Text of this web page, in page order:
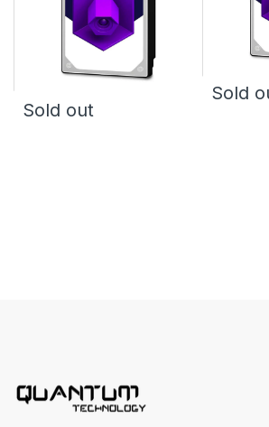
Sold out
Sold